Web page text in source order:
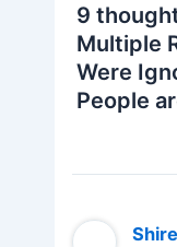
9
Multiple
Were
People